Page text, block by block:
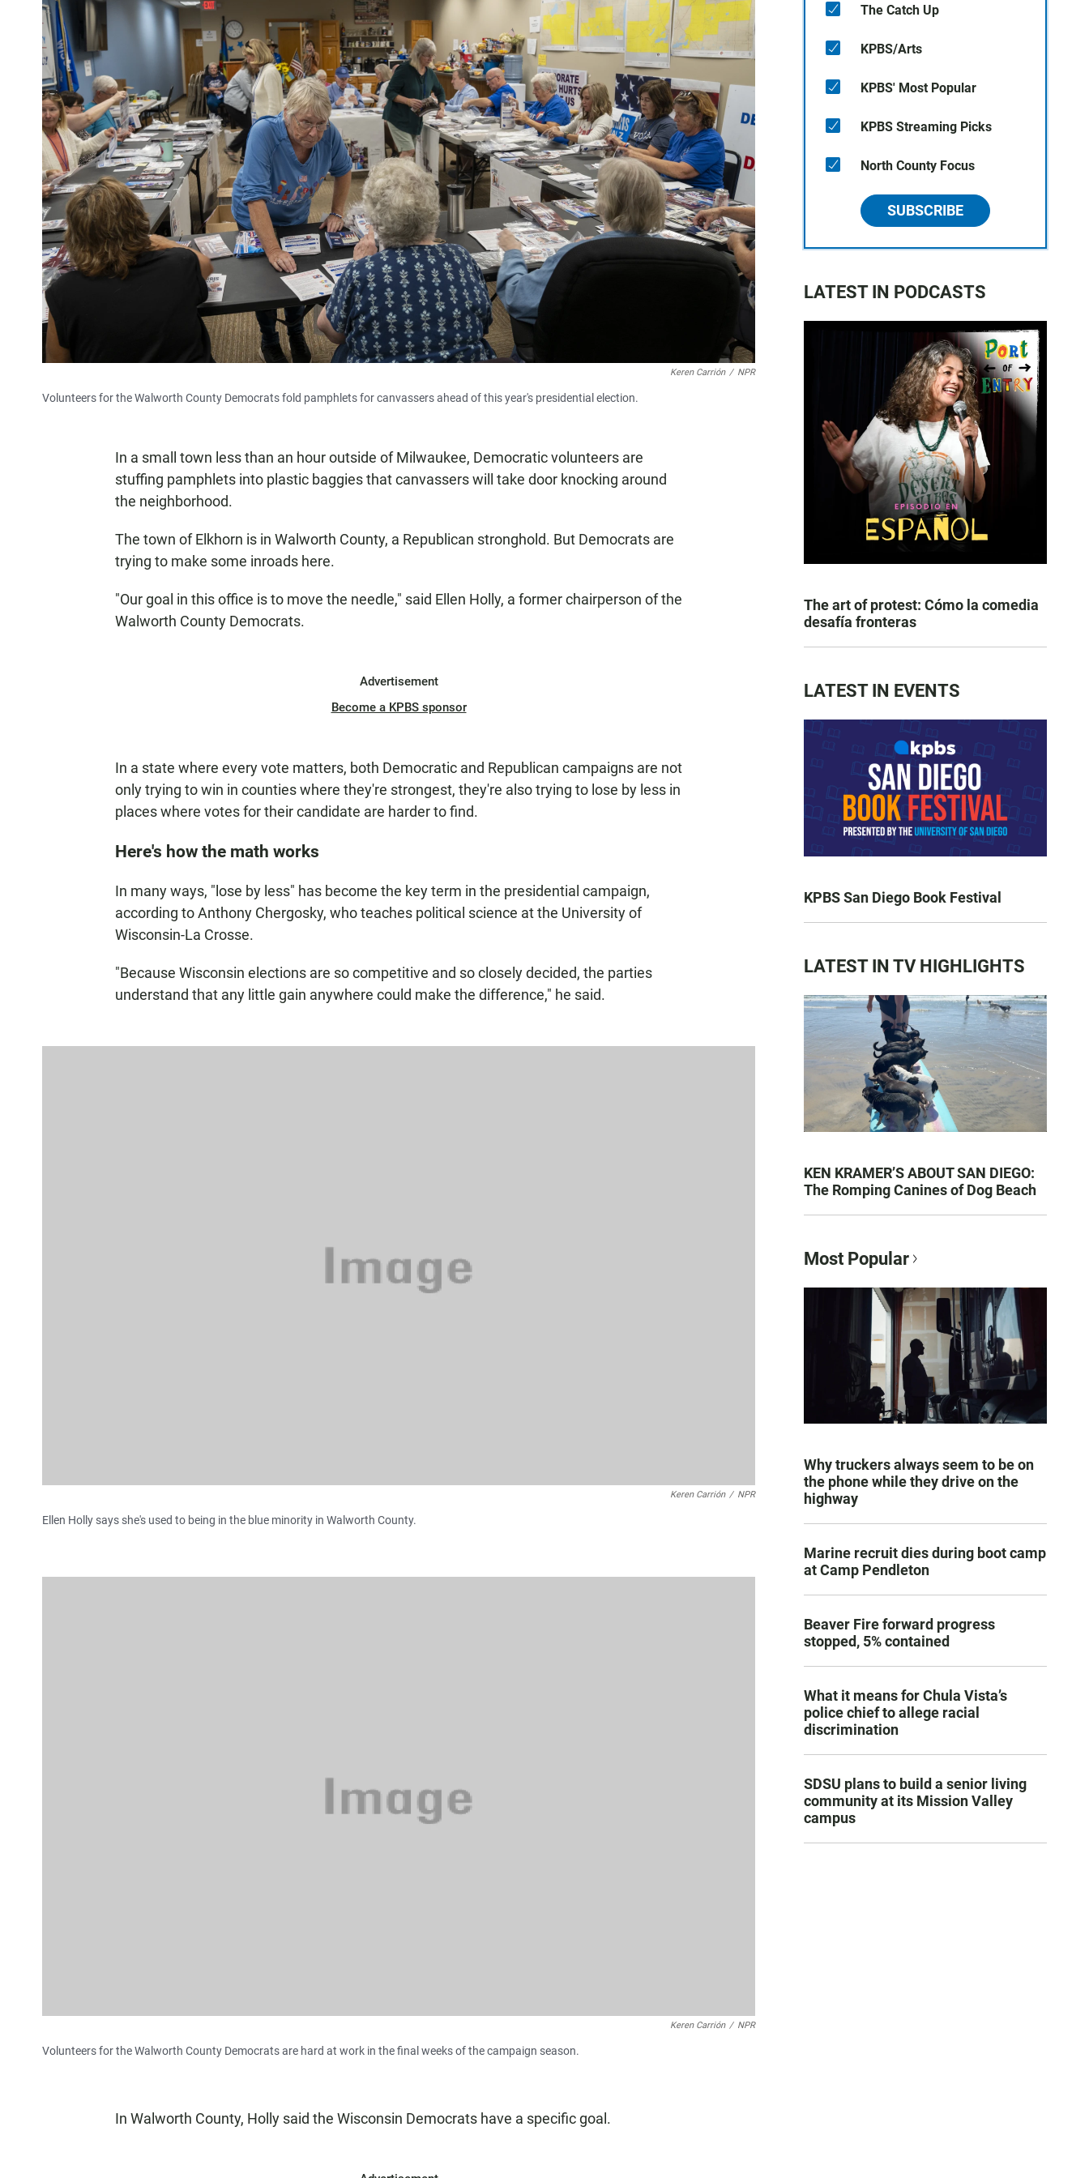
Keren Carrión / NPR
Volunteers for the Walworth County Democrats fold pamphlets for canvassers ahead of this year's presidential election.
In a small town less than an hour outside of Milwaukee, Democratic volunteers are
stuffing pamphlets into plastic baggies that canvassers will take door knocking around
the neighborhood.
The town of Elkhorn is in Walworth County, a Republican stronghold. But Democrats are
trying to make some inroads here.
"Our goal in this office is to move the needle," said Ellen Holly, a former chairperson of the
Walworth County Democrats.
Advertisement
Become a KPBS sponsor
In a state where every vote matters, both Democratic and Republican campaigns are not
only trying to win in counties where they're strongest, they're also trying to lose by less in
places where votes for their candidate are harder to find.
Here's how the math works
In many ways, "lose by less" has become the key term in the presidential campaign,
according to Anthony Chergosky, who teaches political science at the University of
Wisconsin-La Crosse.
"Because Wisconsin elections are so competitive and so closely decided, the parties
understand that any little gain anywhere could make the difference," he said.
Keren Carrión / NPR
Ellen Holly says she's used to being in the blue minority in Walworth County.
Keren Carrión / NPR
Volunteers for the Walworth County Democrats are hard at work in the final weeks of the campaign season.
In Walworth County, Holly said the Wisconsin Democrats have a specific goal.
The Catch Up
KPBS/Arts
KPBS' Most Popular
KPBS Streaming Picks
North County Focus
SUBSCRIBE
LATEST IN PODCASTS
The art of protest: Cómo la comedia
desafía fronteras
LATEST IN EVENTS
KPBS San Diego Book Festival
LATEST IN TV HIGHLIGHTS
KEN KRAMER’S ABOUT SAN DIEGO:
The Romping Canines of Dog Beach
Most Popular
Why truckers always seem to be on
the phone while they drive on the
highway
Marine recruit dies during boot camp
at Camp Pendleton
Beaver Fire forward progress
stopped, 5% contained
What it means for Chula Vista’s
police chief to allege racial
discrimination
SDSU plans to build a senior living
community at its Mission Valley
campus